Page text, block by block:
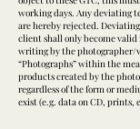
working days. Any deviating
are hereby rejected.
client shall only become
writing by the photographer/
“Photographs” within the
products created by the
regardless of the form or
exist (e.g. data on CD, prints,